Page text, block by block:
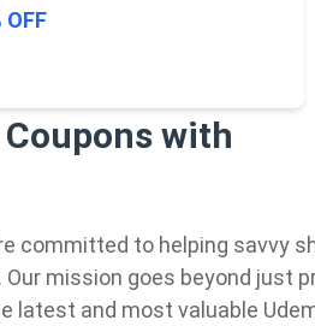
OFF
with
committed to helping savvy
mission goes beyond just
latest and most valuable